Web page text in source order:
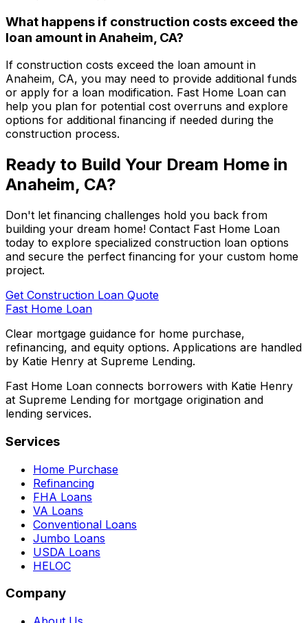
What happens if construction costs exceed the
loan amount in Anaheim, CA?
If construction costs exceed the loan amount in
Anaheim, CA, you may need to provide additional funds
or apply for a loan modification. Fast Home Loan can
help you plan for potential cost overruns and explore
options for additional financing if needed during the
construction process.
Ready to Build Your Dream Home in
Anaheim, CA?
Don't let financing challenges hold you back from
building your dream home! Contact Fast Home Loan
today to explore specialized construction loan options
and secure the perfect financing for your custom home
project.
Get Construction Loan Quote
Fast Home Loan
Clear mortgage guidance for home purchase,
refinancing, and equity options. Applications are handled
by Katie Henry at Supreme Lending.
Fast Home Loan connects borrowers with Katie Henry
at Supreme Lending for mortgage origination and
lending services.
Services
Home Purchase
Refinancing
FHA Loans
VA Loans
Conventional Loans
Jumbo Loans
USDA Loans
HELOC
Company